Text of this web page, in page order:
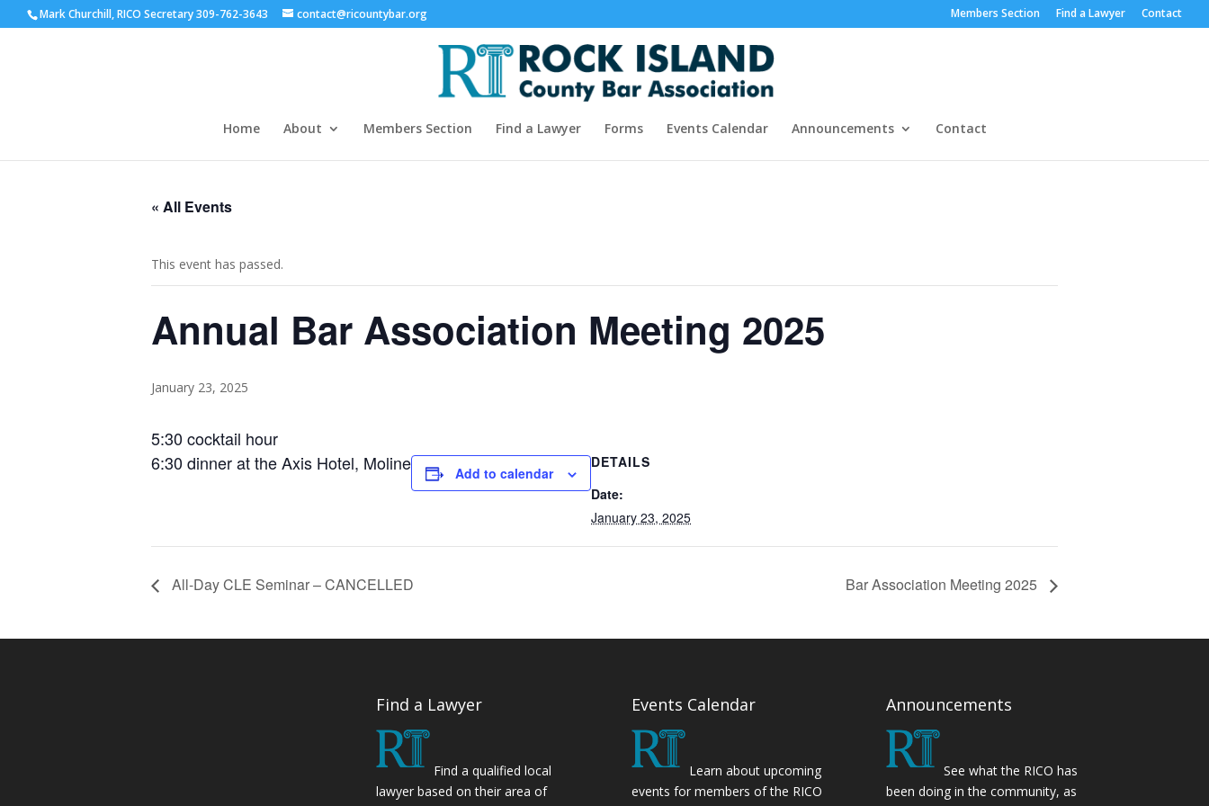
Mark Churchill, RICO Secretary 309-762-3643 contact@ricountybar.org Members Section Find a Lawyer Contact
Home About Members Section Find a Lawyer Forms Events Calendar Announcements Contact
« All Events
This event has passed.
Annual Bar Association Meeting 2025
January 23, 2025
5:30 cocktail hour
6:30 dinner at the Axis Hotel, Moline
Add to calendar
DETAILS
Date:
January 23, 2025
All-Day CLE Seminar – CANCELLED Bar Association Meeting 2025
Find a Lawyer
Find a qualified local
lawyer based on their area of
Events Calendar
Learn about upcoming
events for members of the RICO
Announcements
See what the RICO has
been doing in the community, as